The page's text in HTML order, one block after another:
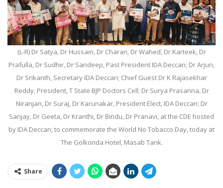
(L-R) Dr Satya, Dr Hussain, Dr Charan, Dr Wahed, Dr Karteek, Dr
Prafulla, Dr Sudhir, Dr Sandeep, Past President IDA Deccan; Dr Arjun,
Dr Srikanth, Secretary IDA Deccan; Chief Guest Dr K Rajasekhar
Reddy, President, T State BJP Doctors Cell; Dr Surya Prasanna, Dr
Niranjan, Dr Suraj, Dr Karunakar, President Elect, IDA Deccan; Dr
Sanjay, Dr Geeta, Dr Kranthi, Dr Bindu, Dr Pranavi, at the CDE hosted
by IDA Deccan; to commemorate the World No Tobacco Day, today at
The Golkonda Hotel, Masab Tank.
Share